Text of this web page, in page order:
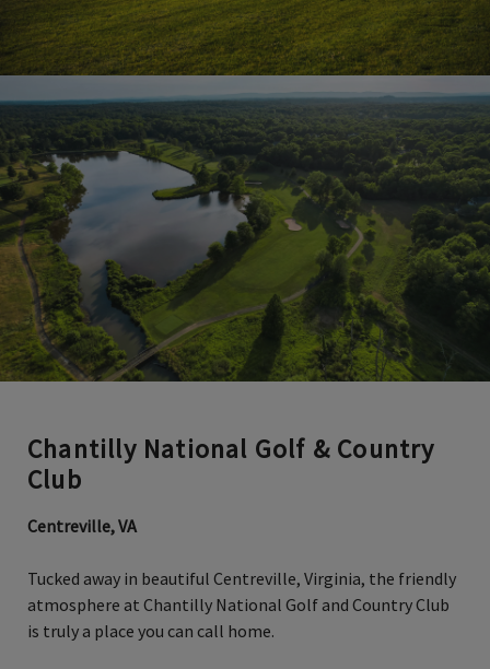
Chantilly National Golf & Country
Club
Centreville, VA
Tucked away in beautiful Centreville, Virginia, the friendly
atmosphere at Chantilly National Golf and Country Club
is truly a place you can call home.